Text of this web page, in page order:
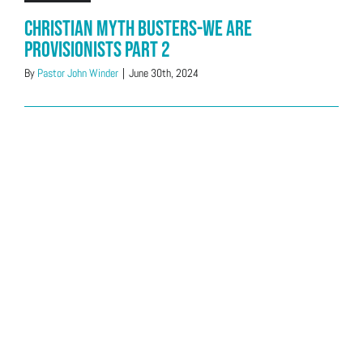
Christian Myth Busters-We Are
Provisionists Part 2
By Pastor John Winder | June 30th, 2024